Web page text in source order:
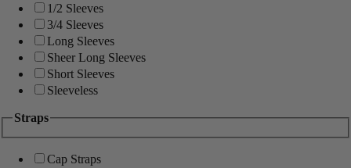
1/2 Sleeves
3/4 Sleeves
Long Sleeves
Sheer Long Sleeves
Short Sleeves
Sleeveless
Straps
Cap Straps